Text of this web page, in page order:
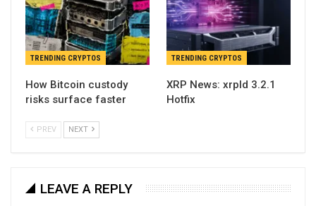
TRENDING CRYPTOS
How Bitcoin custody
risks surface faster
TRENDING CRYPTOS
XRP News: xrpld 3.2.1
Hotfix
PREV NEXT
LEAVE A REPLY